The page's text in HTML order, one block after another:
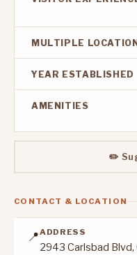
MULTIPLE
YEAR ESTABLISHED
AMENITIES
✏️
CONTACT & LOCATION
📍ADDRESS
2943 Carlsbad